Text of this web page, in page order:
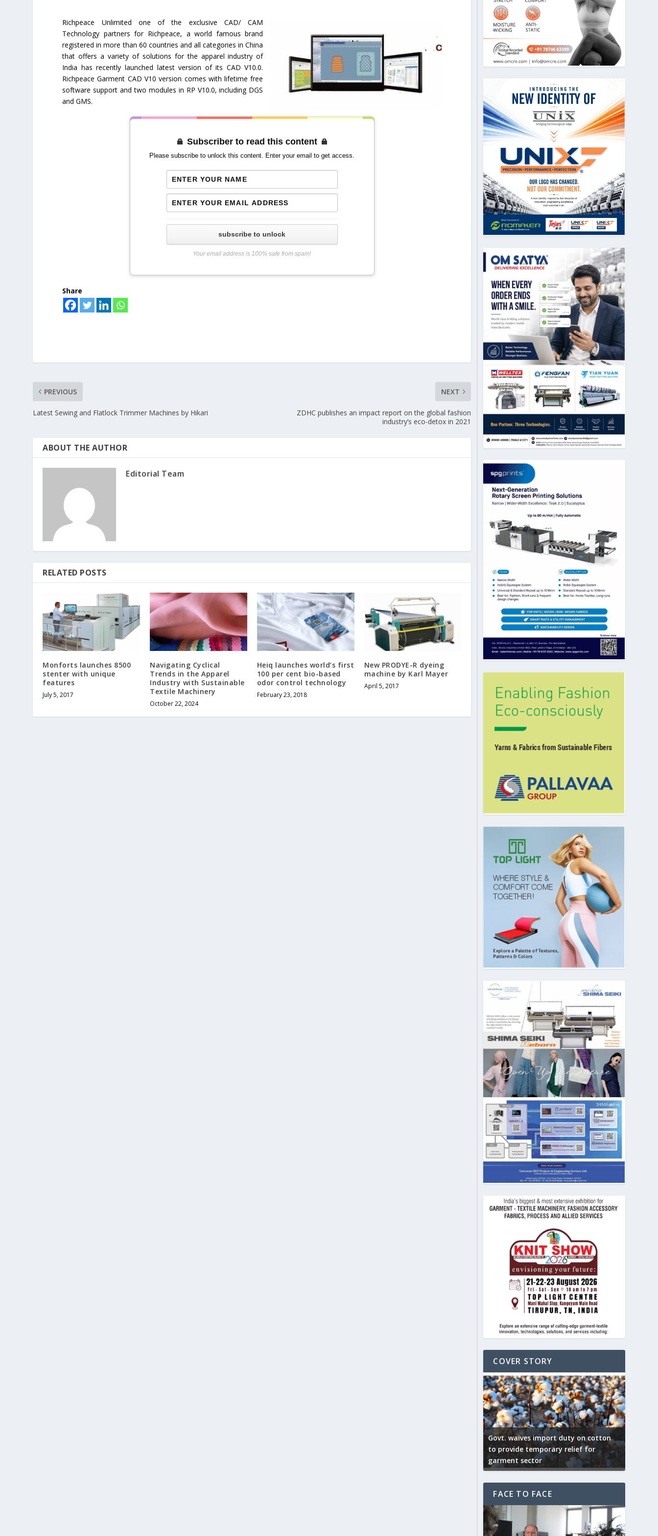
Richpeace Unlimited one of the exclusive CAD/ CAM
Technology partners for Richpeace, a world famous brand
registered in more than 60 countries and all categories in China
that offers a variety of solutions for the apparel industry of
India has recently launched latest version of its CAD V10.0.
Richpeace Garment CAD V10 version comes with lifetime free
software support and two modules in RP V10.0, including DGS
and GMS.
Subscriber to read this content
Please subscribe to unlock this content. Enter your email to get access.
subscribe to unlock
Your email address is 100% safe from spam!
Share
PREVIOUS
Latest Sewing and Flatlock Trimmer Machines by Hikari
NEXT
ZDHC publishes an impact report on the global fashion
industry’s eco-detox in 2021
ABOUT THE AUTHOR
Editorial Team
RELATED POSTS
Monforts launches 8500
stenter with unique
features
July 5, 2017
Navigating Cyclical
Trends in the Apparel
Industry with Sustainable
Textile Machinery
October 22, 2024
Heiq launches world’s first
100 per cent bio-based
odor control technology
February 23, 2018
New PRODYE-R dyeing
machine by Karl Mayer
April 5, 2017
COVER STORY
Govt. waives import duty on cotton
to provide temporary relief for
garment sector
FACE TO FACE